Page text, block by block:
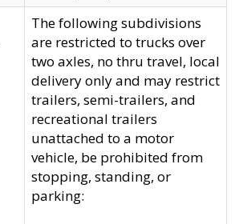
The following subdivisions
are restricted to trucks over
two axles, no thru travel, local
delivery only and may restrict
trailers, semi-trailers, and
recreational trailers
unattached to a motor
vehicle, be prohibited from
stopping, standing, or
parking: